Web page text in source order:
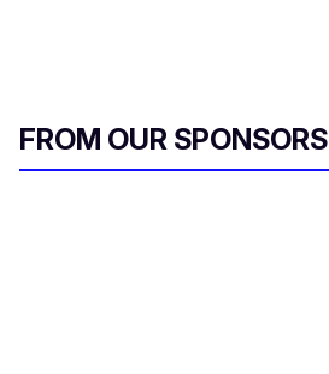
FROM OUR SPONSORS